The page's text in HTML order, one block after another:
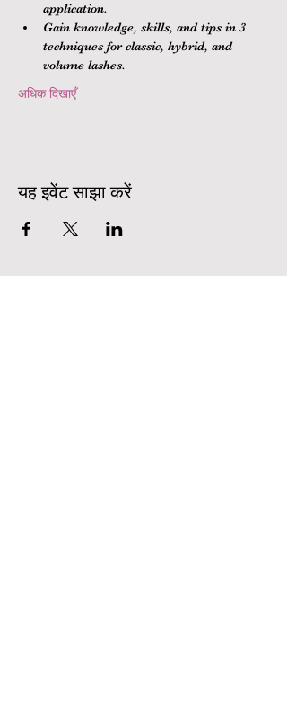
application.
Gain knowledge, skills, and tips in 3
techniques for classic, hybrid, and
volume lashes.
अधिक दिखाएँ
यह इवेंट साझा करें